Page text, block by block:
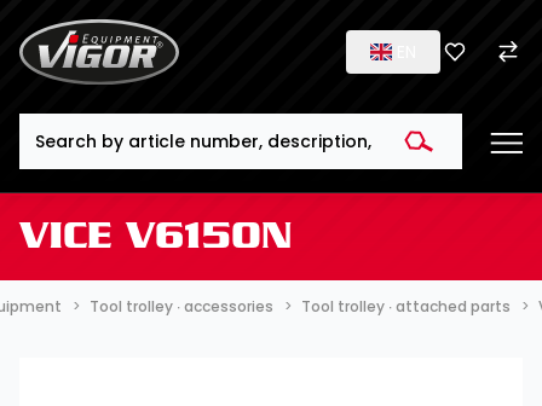
VICE V6150N
Tool trolley ∙ accessories Tool trolley ∙ attached parts